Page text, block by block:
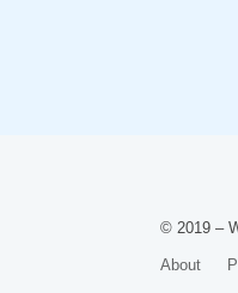
© 2019 –
About